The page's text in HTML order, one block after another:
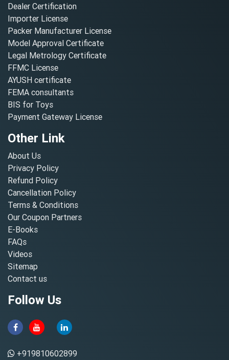
Dealer Certification
Importer License
Packer Manufacturer License
Model Approval Certificate
Legal Metrology Certificate
FFMC License
AYUSH certificate
FEMA consultants
BIS for Toys
Payment Gateway License
Other Link
About Us
Privacy Policy
Refund Policy
Cancellation Policy
Terms & Conditions
Our Coupon Partners
E-Books
FAQs
Videos
Sitemap
Contact us
Follow Us
+919810602899